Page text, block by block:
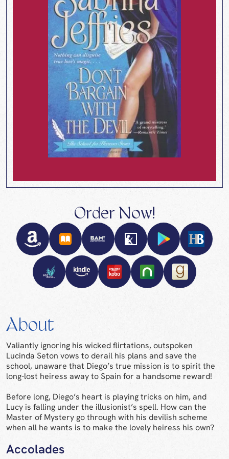
Order Now!
About
Valiantly ignoring his wicked flirtations, outspoken
Lucinda Seton vows to derail his plans and save the
school, unaware that Diego’s true mission is to spirit the
long-lost heiress away to Spain for a handsome reward!
Before long, Diego’s heart is playing tricks on him, and
Lucy is falling under the illusionist’s spell. How can the
Master of Mystery go through with his devilish scheme
when all he wants is to make the lovely heiress his own?
Accolades